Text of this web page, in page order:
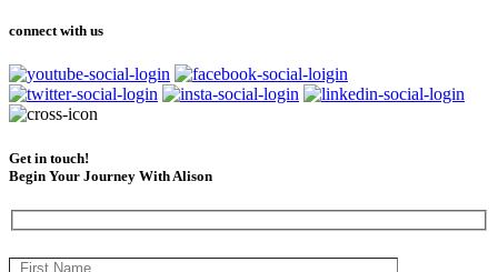
connect with us
Get in touch!
Begin Your Journey With Alison